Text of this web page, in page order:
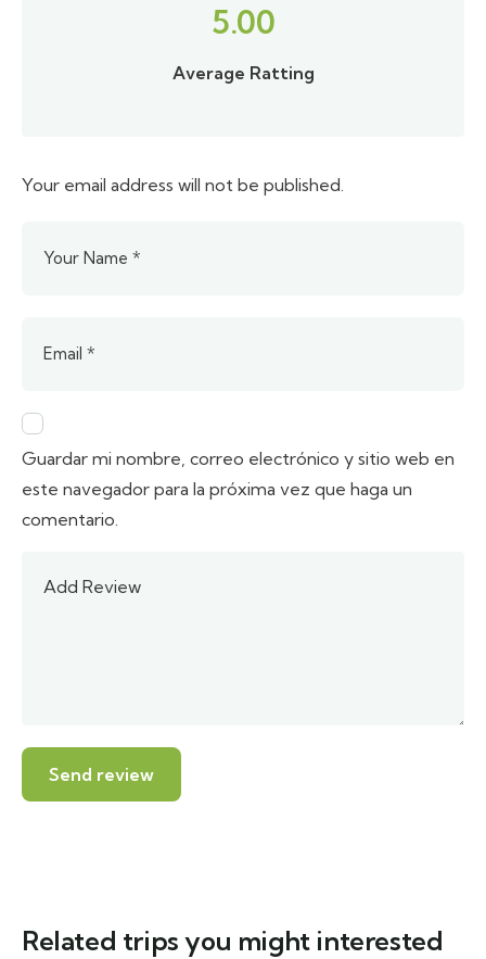
5.00
Average Ratting
Your email address will not be published.
Guardar mi nombre, correo electrónico y sitio web en
este navegador para la próxima vez que haga un
comentario.
Related trips you might interested